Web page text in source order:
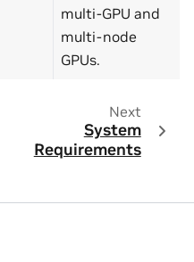
multi-GPU and
multi-node
GPUs.
Next
System
Requirements